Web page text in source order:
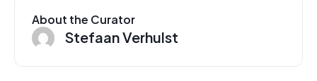
About the Curator
Stefaan Verhulst